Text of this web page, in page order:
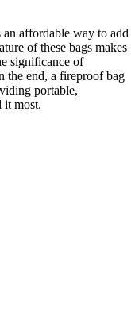
affordable way to add
of these bags makes
significance of
the end, a fireproof bag
portable,
it most.